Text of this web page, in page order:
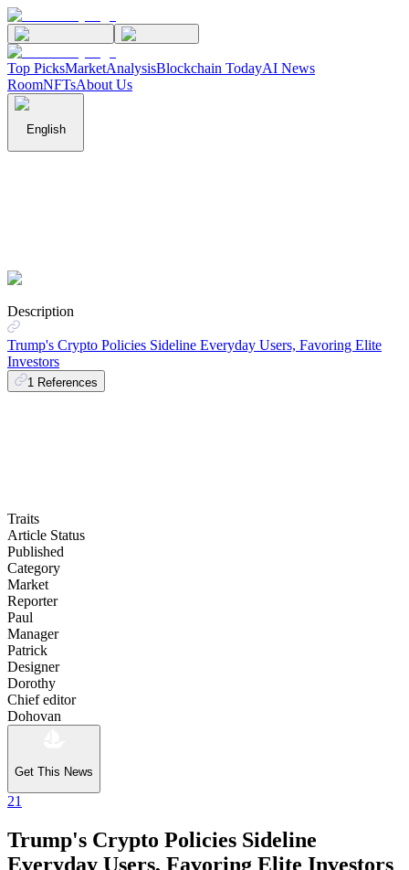
Top PicksMarketAnalysisBlockchain TodayAI News
RoomNFTsAbout Us
English
Description
Trump's Crypto Policies Sideline Everyday Users, Favoring Elite
Investors
1 References
Traits
Article Status
Published
Category
Market
Reporter
Paul
Manager
Patrick
Designer
Dorothy
Chief editor
Dohovan
Get This News
21
Trump's Crypto Policies Sideline
Everyday Users, Favoring Elite Investors